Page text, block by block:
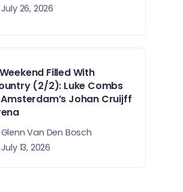
July 26, 2026
Filled With
(2/2): Luke Combs
Amsterdam’s Johan Cruijff
Glenn Van Den Bosch
July 13, 2026